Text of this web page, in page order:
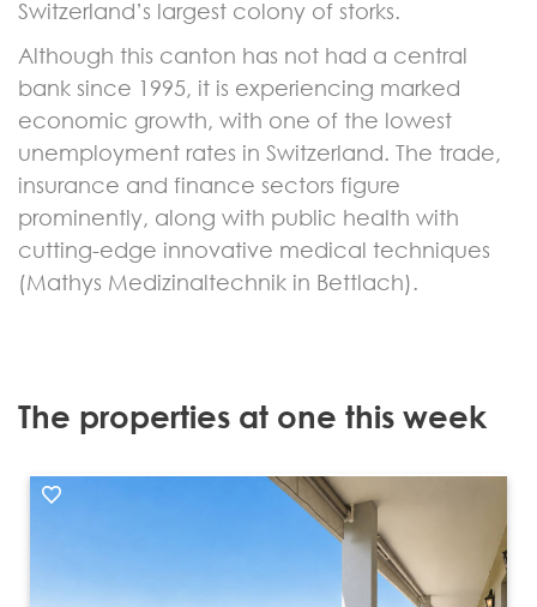
Switzerland’s largest colony of storks.
Although this canton has not had a central
bank since 1995, it is experiencing marked
economic growth, with one of the lowest
unemployment rates in Switzerland. The trade,
insurance and finance sectors figure
prominently, along with public health with
cutting-edge innovative medical techniques
(Mathys Medizinaltechnik in Bettlach).
The properties at one this week